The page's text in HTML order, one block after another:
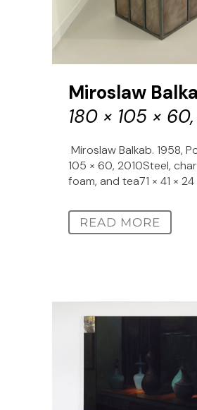
Miroslaw Balka
180 × 105 × 60,
Miroslaw Balkab. 1958,
105 × 60, 2010Steel,
foam, and tea71 × 41 × 24
READ MORE